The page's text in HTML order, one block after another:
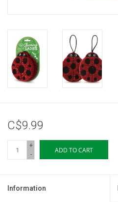
Storage
DIY Edibles
C$9.99
+
-
ADD TO CART
Information